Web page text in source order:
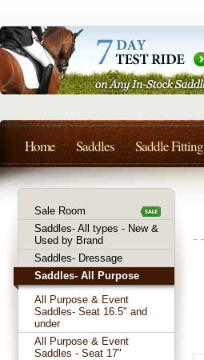
Sale Room
Saddles- All types - New &
Used by Brand
Saddles- Dressage
Saddles- All Purpose
All Purpose & Event
Saddles- Seat 16.5" and
under
All Purpose & Event
Saddles - Seat 17"
Home Saddles Saddle Fitting